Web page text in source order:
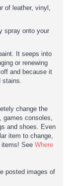
of leather, vinyl,
spray onto your
It seeps into
or renewing
and because it
stains.
change the
games consoles,
and shoes. Even
item to change,
items! See Where
posted images of